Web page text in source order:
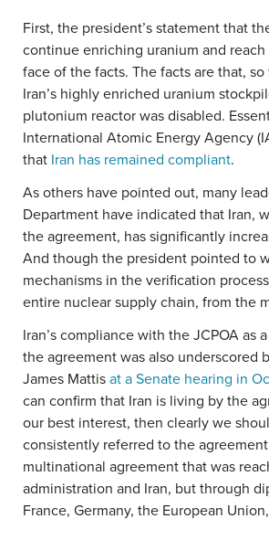
First, the president’s statement that
continue enriching uranium and
face of the facts. The facts are that,
Iran’s highly enriched uranium
plutonium reactor was disabled.
International Atomic Energy Agency
that Iran has remained compliant.
As others have pointed out, many
Department have indicated that Iran,
the agreement, has significantly
And though the president pointed to
mechanisms in the verification
entire nuclear supply chain, from the
Iran’s compliance with the JCPOA
the agreement was also underscored
James Mattis at a Senate hearing in
can confirm that Iran is living by the
our best interest, then clearly we
consistently referred to the
multinational agreement that was
administration and Iran, but through
France, Germany, the European